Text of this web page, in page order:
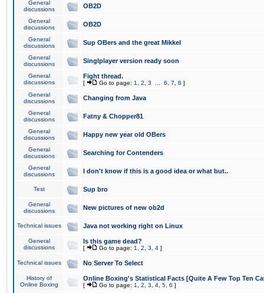
General
discussions
OB2D
General
discussions
OB2D
General
discussions
Sup OBers and the great Mikkel
General
discussions
Singlplayer version ready soon
General
discussions
Fight thread.
[ Go to page: 1 2 3 6 7 8 ]
General
discussions
Changing from Java
General
discussions
Fatny & Chopper81
General
discussions
Happy new year old OBers
General
discussions
Searching for Contenders
General
discussions
I don't know if this is a good idea or what but..
Test Sup bro
General
discussions
New pictures of new ob2d
Technical issues Java not working right on Linux
General
discussions
Is this game dead?
[ Go to page: 1 2 3 4 ]
Technical issues No Server To Select
History of
Online Boxing
Online Boxing's Statistical Facts [Quite A Few Top Ten
[ Go to page: 1 2 3 4 5 6 ]